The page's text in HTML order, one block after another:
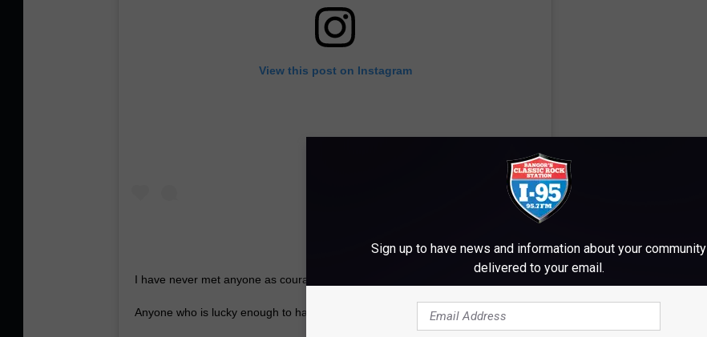
View this post on Instagram
I have never met anyone as courageous, strong, beautiful and loving as you.
Anyone who is lucky enough to have known you or to have ever been in your
Sign up to have news and information about your community
delivered to your email.